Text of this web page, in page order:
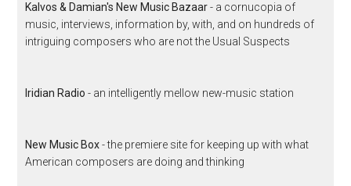
Kalvos & Damian's New Music Bazaar- a cornucopia of
music, interviews, information by, with, and on hundreds of
intriguing composers who are not the Usual Suspects
Iridian Radio - an intelligently mellow new-music station
New Music Box- the premiere site for keeping up with what
American composers are doing and thinking